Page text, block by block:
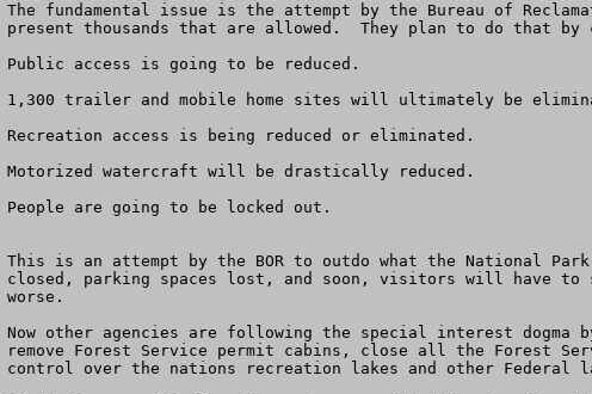
The fundamental issue is the attempt by the Bureau of
present thousands that are allowed.  They plan to do that
Public access is going to be reduced.
1,300 trailer and mobile home sites will ultimately be
Recreation access is being reduced or eliminated.
Motorized watercraft will be drastically reduced.
People are going to be locked out.
This is an attempt by the BOR to outdo what the National
closed, parking spaces lost, and soon, visitors will have to
worse.
Now other agencies are following the special interest
remove Forest Service permit cabins, close all the Forest
control over the nations recreation lakes and other Federal